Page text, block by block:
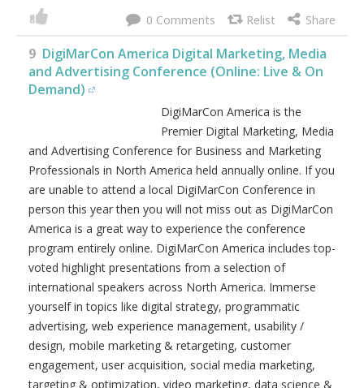
marketing, geo-targeting, predictive analysis & attribution,
marketing tools, marketing & sales automation,
sustainable growth strategies, product marketing & UX /
UI and much, much more! Join your peers online for 2-
days jam packed with digital marketing best practices,
latest trends, practical solutions, strategy and networking.
See why people keep coming back year after year to this
must-attend virtual event! Register and secure your seat
today. For more details visit
https://digimarconathome.com
.
0
9 DigiMarCon America Digital Marketing, Media
and Advertising Conference (Online: Live & On
Demand)
DigiMarCon America is the
Premier Digital Marketing, Media
and Advertising Conference for